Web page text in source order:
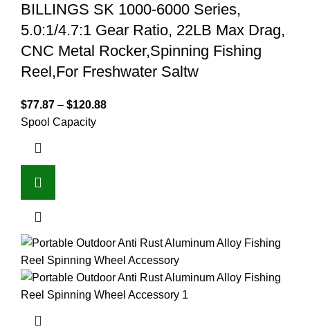
BILLINGS SK 1000-6000 Series,
5.0:1/4.7:1 Gear Ratio, 22LB Max Drag,
CNC Metal Rocker,Spinning Fishing
Reel,For Freshwater Saltw
$77.87 – $120.88
Spool Capacity